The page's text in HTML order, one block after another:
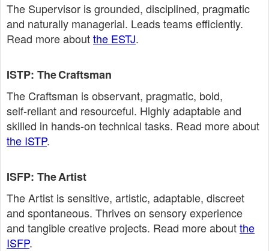
The Supervisor is grounded, disciplined, pragmatic
and naturally managerial. Leads teams efficiently.
Read more aboutthe ESTJ.
ISTP: The Craftsman
The Craftsman is observant, pragmatic, bold,
self‑reliant and resourceful. Highly adaptable and
skilled in hands‑on technical tasks. Read more about
the ISTP.
ISFP: The Artist
The Artist is sensitive, artistic, adaptable, discreet
and spontaneous. Thrives on sensory experience
and tangible creative projects. Read more aboutthe
ISFP.